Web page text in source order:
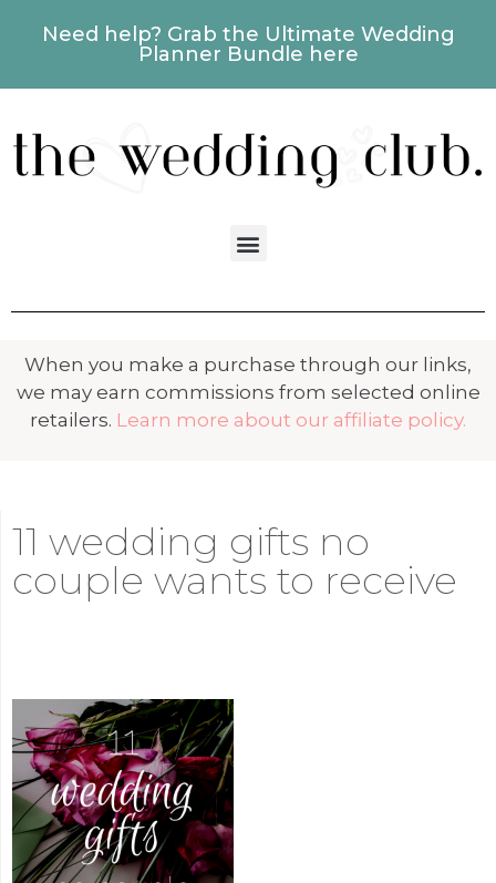
Need help? Grab the Ultimate Wedding
Planner Bundle here
When you make a purchase through our links,
we may earn commissions from selected online
retailers. Learn more about our affiliate policy.
11 wedding gifts no
couple wants to receive